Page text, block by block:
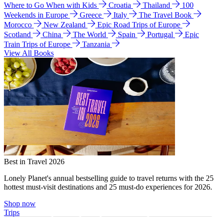
Where to Go When with Kids
Croatia Thailand
100
Weekends in Europe
Greece Italy
The Travel Book
Morocco
New Zealand
Epic Road Trips of Europe
Scotland
China The World Spain Portugal
Epic
Train Trips of Europe
Tanzania
View All Books
Best in Travel 2026
Lonely Planet's annual bestselling guide to travel returns with the 25
hottest must-visit destinations and 25 must-do experiences for 2026.
Shop now
Trips